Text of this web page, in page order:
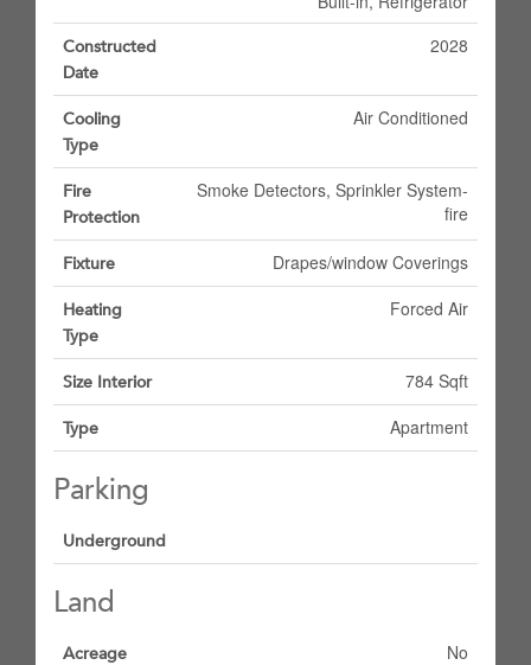
Constructed
Date
2028
Cooling
Type
Air Conditioned
Fire
Protection
Smoke Detectors, Sprinkler System-
fire
Fixture Drapes/window Coverings
Heating
Type
Forced Air
Size Interior 784 Sqft
Type Apartment
Parking
Underground
Land
Acreage No